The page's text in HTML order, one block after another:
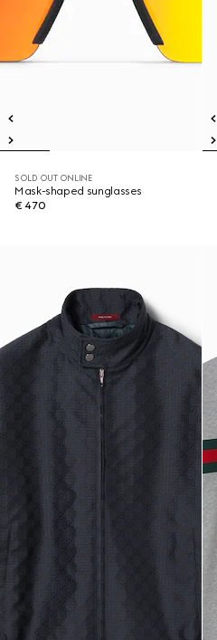
SOLD OUT ONLINE
Mask-shaped sunglasses
€ 470